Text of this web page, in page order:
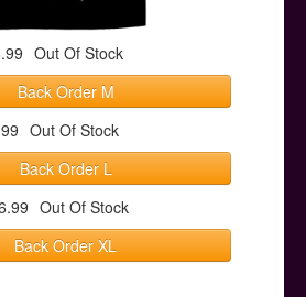
Out Of Stock
Back Order M
Out Of Stock
Back Order L
Out Of Stock
Back Order XL